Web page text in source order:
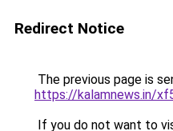
Redirect Notice
The previous page is
https://kalamnews.in/
If you do not want to